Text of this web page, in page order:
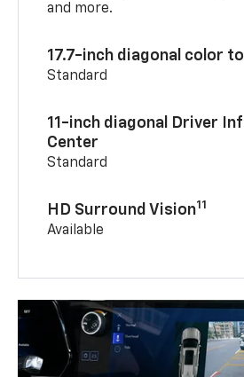
and more.
17.7-inch diagonal color
Standard
11-inch diagonal Driver
Center
Standard
HD Surround Vision11
Available